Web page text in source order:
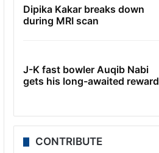
Dipika Kakar breaks down
during MRI scan
J-K fast bowler Auqib Nabi
gets his long-awaited reward
CONTRIBUTE